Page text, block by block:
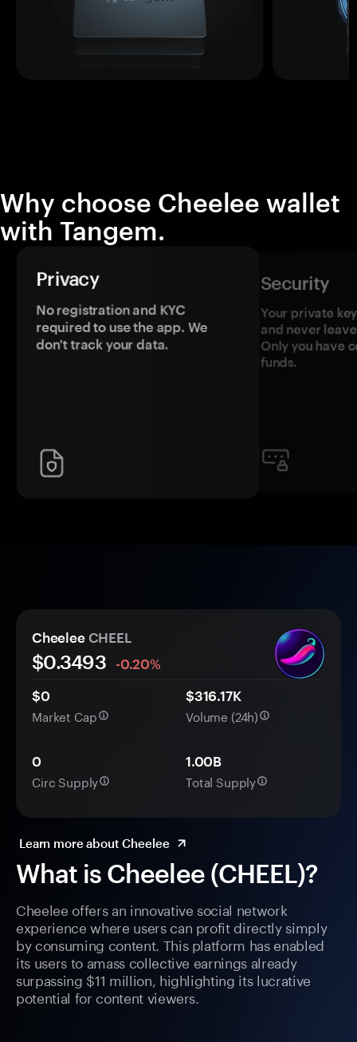
Why choose Cheelee wallet
with Tangem.
Privacy
No registration and KYC
required to use the app. We
don't track your data.
Security
Your private
and never
Only you have
funds.
What is Cheelee (CHEEL)?
Cheelee offers an innovative social network
experience where users can profit directly simply
by consuming content. This platform has enabled
its users to amass collective earnings already
surpassing $11 million, highlighting its lucrative
potential for content viewers.
Cheelee CHEEL
$0.3493
-0.20%
$0
Market Cap
$316.17K
Volume (24h)
0
Circ Supply
1.00B
Total Supply
Learn more about Cheelee